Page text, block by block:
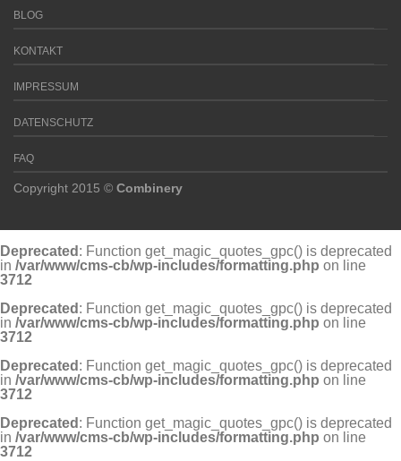
BLOG
KONTAKT
IMPRESSUM
DATENSCHUTZ
FAQ
Copyright 2015 © Combinery
Deprecated : Function get_magic_quotes_gpc() is deprecated
in /var/www/cms-cb/wp-includes/formatting.php on line
3712
Deprecated : Function get_magic_quotes_gpc() is deprecated
in /var/www/cms-cb/wp-includes/formatting.php on line
3712
Deprecated : Function get_magic_quotes_gpc() is deprecated
in /var/www/cms-cb/wp-includes/formatting.php on line
3712
Deprecated : Function get_magic_quotes_gpc() is deprecated
in /var/www/cms-cb/wp-includes/formatting.php on line
3712